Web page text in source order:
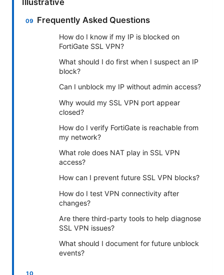
Illustrative
Frequently Asked Questions
How do I know if my IP is blocked on
FortiGate SSL VPN?
What should I do first when I suspect an IP
block?
Can I unblock my IP without admin access?
Why would my SSL VPN port appear
closed?
How do I verify FortiGate is reachable from
my network?
What role does NAT play in SSL VPN
access?
How can I prevent future SSL VPN blocks?
How do I test VPN connectivity after
changes?
Are there third-party tools to help diagnose
SSL VPN issues?
What should I document for future unblock
events?